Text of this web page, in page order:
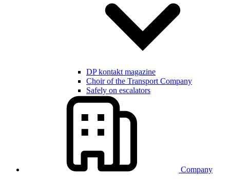
DP kontakt magazine
Choir of the Transport Company
Safely on escalators
Company